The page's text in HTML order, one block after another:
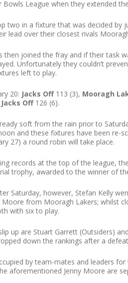
League when they extended
two in a fixture that was decided by
lead over their closest rivals
then joined the fray and if their task
Unfortunately they couldn’t
left to play.
20: Jacks Off113 (3), Mooragh
Jacks Off126 (6).
soft from the rain prior to
and these fixtures have been re-
27) a round robin will take place.
records at the top of the league,
trophy, awarded to the winner of
Saturday, however, Stefan Kelly
Moore from Mooragh Lakers; whilst
with six to play.
up are Stuart Garrett (Outsiders)
down the rankings after a
by team-mates and leaders
aforementioned Jenny Moore are